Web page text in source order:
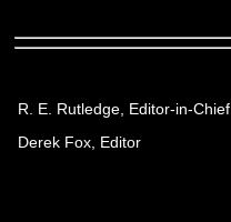
R. E. Rutledge, Editor-in-Chief
Derek Fox, Editor